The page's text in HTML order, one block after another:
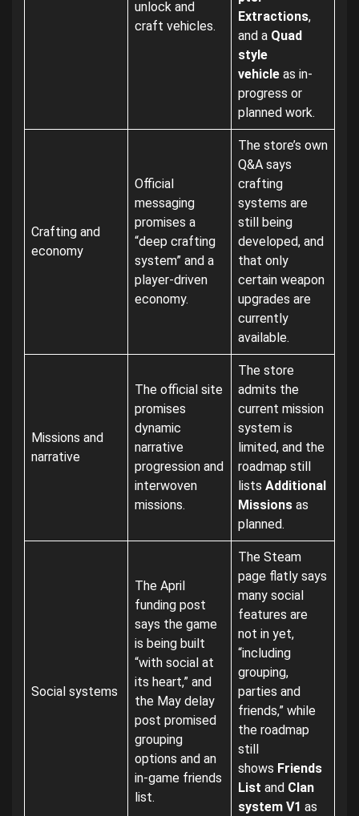
unlock and
craft vehicles.
Extractions,
and a Quad
style
vehicle as in-
progress or
planned work.
Crafting and
economy
Official
messaging
promises a
“deep crafting
system” and a
player-driven
economy.
The store’s own
Q&A says
crafting
systems are
still being
developed, and
that only
certain weapon
upgrades are
currently
available.
Missions and
narrative
The official site
promises
dynamic
narrative
progression and
interwoven
missions.
The store
admits the
current mission
system is
limited, and the
roadmap still
lists Additional
Missions as
planned.
Social systems
The April
funding post
says the game
is being built
“with social at
its heart,” and
the May delay
post promised
grouping
options and an
in-game friends
list.
The Steam
page flatly says
many social
features are
not in yet,
“including
grouping,
parties and
friends,” while
the roadmap
still
shows Friends
List and Clan
system V1 as